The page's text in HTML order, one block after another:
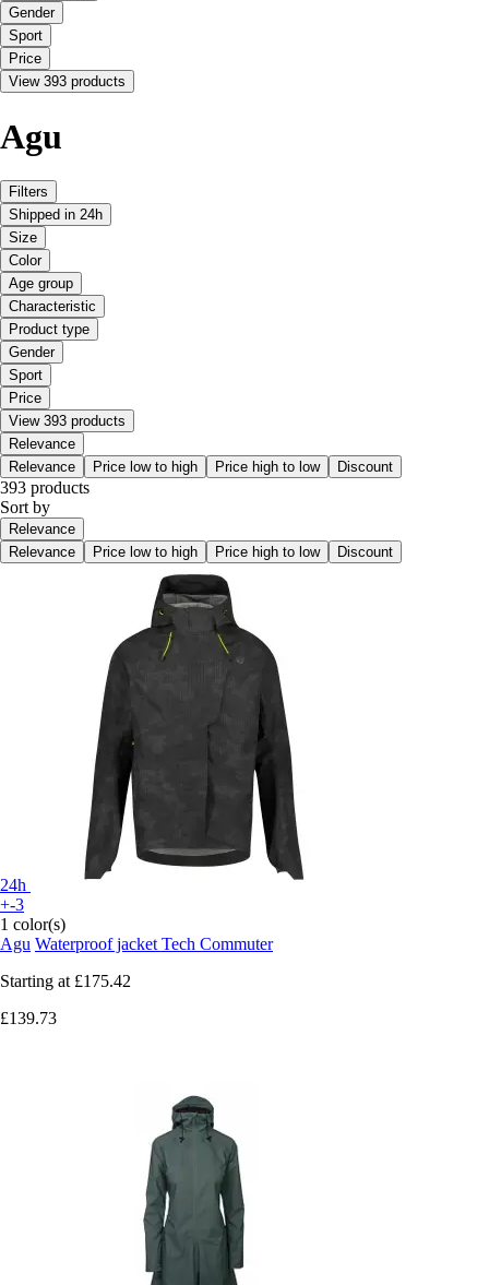
Gender
Sport
Price
View 393 products
Agu
Filters
Shipped in 24h
Size
Color
Age group
Characteristic
Product type
Gender
Sport
Price
View 393 products
Relevance
Relevance
Price low to high Price high to low Discount
393 products
Sort by
Relevance
Relevance
Price low to high Price high to low Discount
24h
+-3
1 color(s)
Agu Waterproof jacket Tech Commuter
Starting at £175.42
£139.73